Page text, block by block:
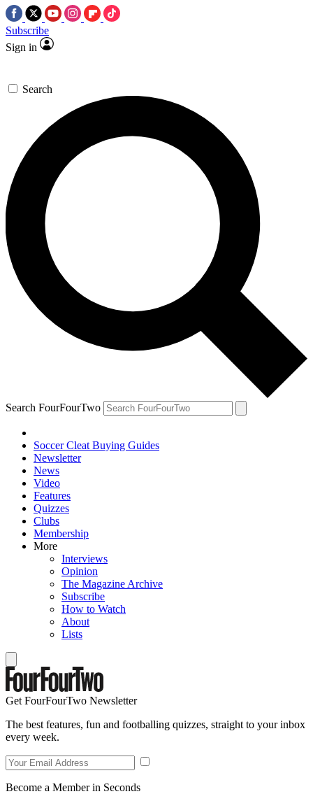
Subscribe
Sign in
Search
Search FourFourTwo
Soccer Cleat Buying Guides
Newsletter
News
Video
Features
Quizzes
Clubs
Membership
More
Interviews
Opinion
The Magazine Archive
Subscribe
How to Watch
About
Lists
Get FourFourTwo Newsletter
The best features, fun and footballing quizzes, straight to your inbox
every week.
Become a Member in Seconds